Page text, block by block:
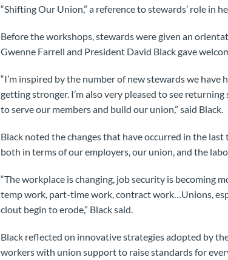
“Shifting Our Union,” a reference to stewards’ role in
Before the workshops, stewards were given an
Gwenne Farrell and President David Black gave
“I’m inspired by the number of new stewards we
getting stronger. I’m also very pleased to see
to serve our members and build our union,” said Black.
Black noted the changes that have occurred in the
both in terms of our employers, our union, and the
“The workplace is changing, job security is becoming
temp work, part-time work, contract work…Unions,
clout begin to erode,” Black said.
Black reflected on innovative strategies adopted by
workers with union support to raise standards for